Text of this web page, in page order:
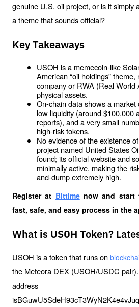
genuine U.S. oil project, or is it simply
a theme that sounds official?
Key Takeaways
USOH is a memecoin-like
American “oil holdings”
company or RWA (Real World
physical assets.
On-chain data shows a market
low liquidity (around $100,000
reports), and a very small
high-risk tokens.
No evidence of the existence
project named United States
found; its official website and
minimally active, making the
and-dump extremely high.
Register at Bittime now and start
fast, safe, and easy process in the
What is USOH Token?
USOH is a token that runs on
the Meteora DEX (USOH/USDC
address